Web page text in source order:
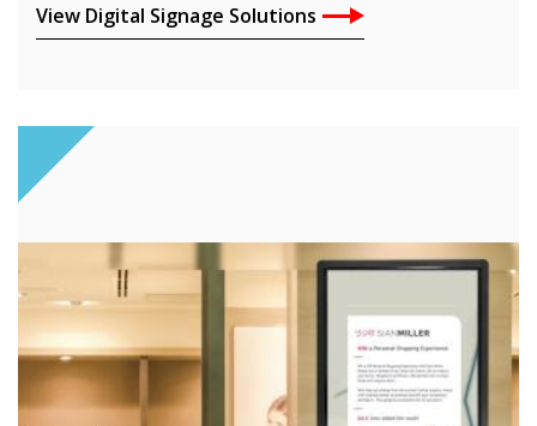
View Digital Signage Solutions